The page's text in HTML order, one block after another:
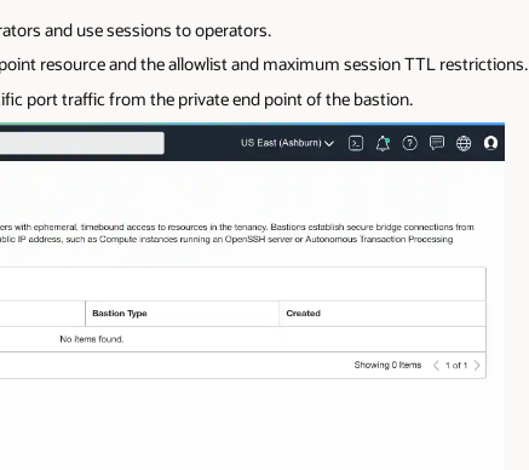
and use sessions to operators.
resource and the allowlist and maximum session TTL restrictions.
port traffic from the private end point of the bastion.